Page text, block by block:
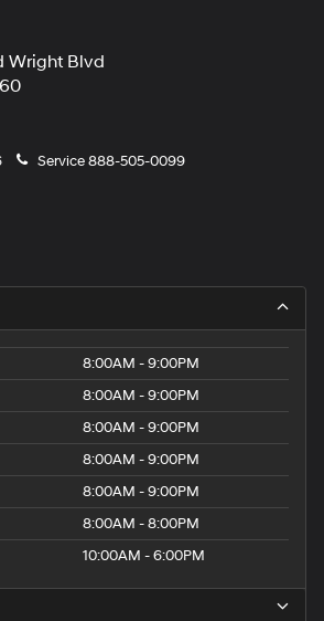
Wright Blvd
Service888-505-0099
8:00AM - 9:00PM
8:00AM - 9:00PM
8:00AM - 9:00PM
8:00AM - 9:00PM
8:00AM - 9:00PM
8:00AM - 8:00PM
10:00AM - 6:00PM